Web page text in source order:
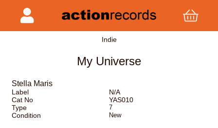
Indie
My Universe
Stella Maris
Label
N/A
Cat No
YAS010
Type
7
Condition New